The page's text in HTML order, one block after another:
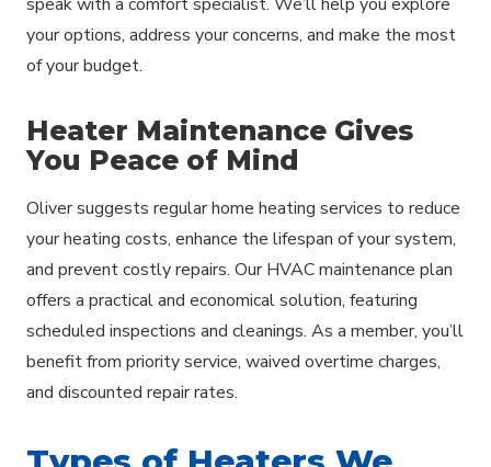
your options, address your concerns, and make the most
of your budget.
Heater Maintenance Gives
You Peace of Mind
Oliver suggests regular home heating services to reduce
your heating costs, enhance the lifespan of your system,
and prevent costly repairs. Our HVAC maintenance plan
offers a practical and economical solution, featuring
scheduled inspections and cleanings. As a member, you’ll
benefit from priority service, waived overtime charges,
and discounted repair rates.